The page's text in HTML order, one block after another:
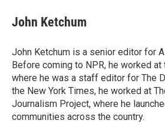
John Ketchum
John Ketchum is a senior editor for
Before coming to NPR, he worked at
where he was a staff editor for The
the New York Times, he worked at
Journalism Project, where he
communities across the country.